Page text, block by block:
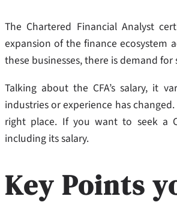
The Chartered Financial Analyst
expansion of the finance ecosystem
these businesses, there is demand
Talking about the CFA’s salary, it
industries or experience has
right place. If you want to seek a
including its salary.
Key Points